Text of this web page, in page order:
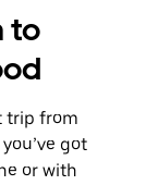
to
trip from
got
or with